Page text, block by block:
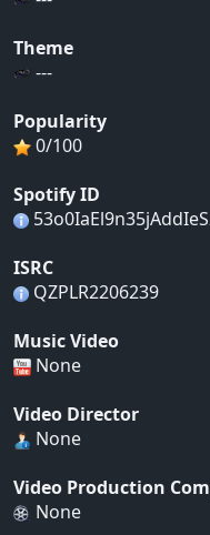
Theme
---
Popularity
0/100
Spotify ID
ISRC
QZPLR2206239
Music Video
None
Video Director
None
Video Production
None